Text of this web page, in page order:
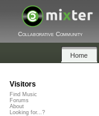
Collaborative Community
Home
Visitors
Find Music
Forums
About
Looking for...?